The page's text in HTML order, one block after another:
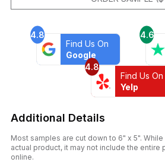
in
White
Onyx
quantity
4.8
Find Us On
Google
4.6
4.8
Find Us On
Yelp
Additional Details
Most samples are cut down to 6" x 5".
actual product, it may not include the entire
online.